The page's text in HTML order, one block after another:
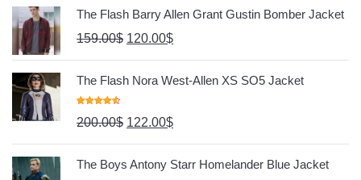
The Flash Barry Allen Grant Gustin Bomber Jacket
159.00$ 120.00$
The Flash Nora West-Allen XS SO5 Jacket
Out Of 5
200.00$ 122.00$
The Boys Antony Starr Homelander Blue Jacket